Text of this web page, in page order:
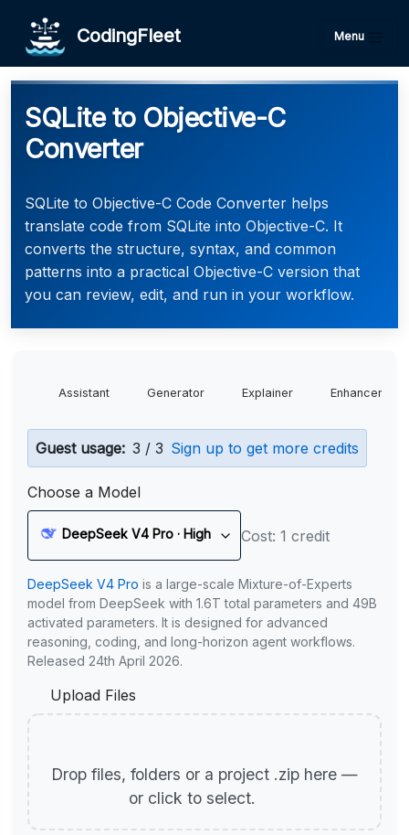
CodingFleet Menu
SQLite to Objective-C
Converter
SQLite to Objective-C Code Converter helps
translate code from SQLite into Objective-C. It
converts the structure, syntax, and common
patterns into a practical Objective-C version that
you can review, edit, and run in your workflow.
Assistant Generator Explainer Enhancer
Guest usage: 3 / 3 Sign up to get more credits
Choose a Model
DeepSeek V4 Pro · High Cost: 1 credit
DeepSeek V4 Pro is a large-scale Mixture-of-Experts
model from DeepSeek with 1.6T total parameters and 49B
activated parameters. It is designed for advanced
reasoning, coding, and long-horizon agent workflows.
Released 24th April 2026.
Upload Files
Drop files, folders or a project .zip here —
or click to select.